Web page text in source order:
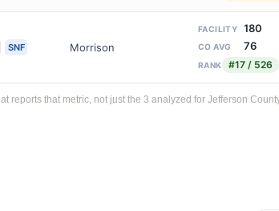
SNF Morrison
FACILITY 180
CO AVG 76
RANK #17 / 526
reports that metric, not just the 3 analyzed for Jefferson